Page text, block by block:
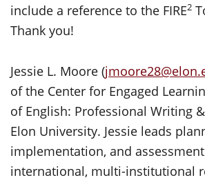
include a reference to the FIRE2
Thank you!
Jessie L. Moore (
of the Center for Engaged
of English: Professional Writing
Elon University. Jessie leads
implementation, and assessment
international, multi-institutional